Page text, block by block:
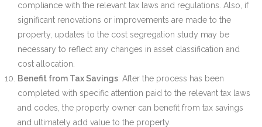
compliance with the relevant tax laws and regulations. Also, if
significant renovations or improvements are made to the
property, updates to the cost segregation study may be
necessary to reflect any changes in asset classification and
cost allocation.
Benefit from Tax Savings: After the process has been
completed with specific attention paid to the relevant tax laws
and codes, the property owner can benefit from tax savings
and ultimately add value to the property.